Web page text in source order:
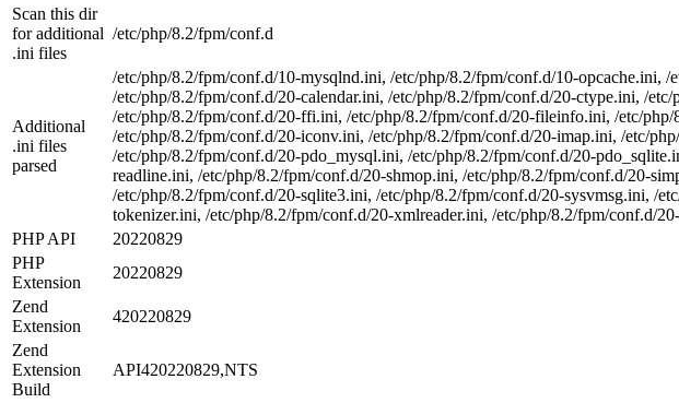
Scan this dir
for additional
.ini files
/etc/php/8.2/fpm/conf.d
Additional
.ini files
parsed
/etc/php/8.2/fpm/conf.d/10-mysqlnd.ini, /etc/php/8.2/fpm/conf.d/10-
/etc/php/8.2/fpm/conf.d/20-calendar.ini, /etc/php/8.2/fpm/conf.d/20-ctype.ini, /
/etc/php/8.2/fpm/conf.d/20-ffi.ini, /etc/php/8.2/fpm/conf.d/20-fileinfo.ini, /etc/
/etc/php/8.2/fpm/conf.d/20-iconv.ini, /etc/php/8.2/fpm/conf.d/20-imap.ini, /etc/
/etc/php/8.2/fpm/conf.d/20-pdo_mysql.ini, /etc/php/8.2/fpm/conf.d/20-
readline.ini, /etc/php/8.2/fpm/conf.d/20-shmop.ini, /etc/php/8.2/fpm/conf.d/20-
/etc/php/8.2/fpm/conf.d/20-sqlite3.ini, /etc/php/8.2/fpm/conf.d/20-sysvmsg.ini, /
tokenizer.ini, /etc/php/8.2/fpm/conf.d/20-xmlreader.ini, /etc/php/8.2/fpm/conf.d/
PHP API
20220829
PHP
Extension
20220829
Zend
Extension
420220829
Zend
Extension
Build
API420220829,NTS